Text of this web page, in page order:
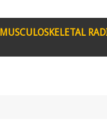
MUSCULOSKELETAL